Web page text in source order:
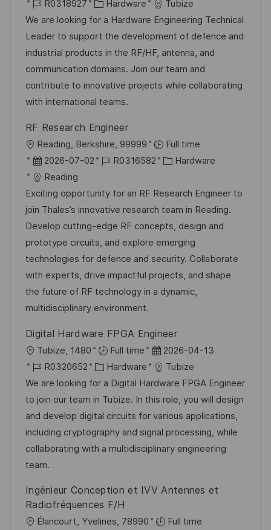
r
t
a
t
u
m
d
e
ö
f
e
n
t
l
i
c
u
n
g
J
o
b
-
I
D
R0318927
K
a
t
e
g
o
r
e
Hardware
Tubize
We are looking for a Hardware Engineering Technical
Leader to support the development of defence and
industrial products in the RF/HF, antenna, and
communication domains. Join our team and
contribute to innovative projects while collaborating
with international teams.
RF Research Engineer
O
r
t
Reading, Berkshire, 99999
Full time
D
a
t
u
m
d
e
r
V
e
ö
f
f
e
n
t
l
i
c
h
u
n
2026-07-02
J
b
-
I
D
R0316582
K
t
e
g
o
r
i
e
Hardware
Reading
Exciting opportunity for an RF Research Engineer to
join Thales’s innovative research team in Reading.
Develop cutting-edge RF concepts, design and
prototype circuits, and explore emerging
technologies for defence and security. Collaborate
with experts, drive impactful projects, and shape
the future of RF technology in a dynamic,
multidisciplinary environment.
Digital Hardware FPGA Engineer
O
r
t
Tubize, 1480 Full time
D
a
t
u
m
d
e
e
2026-04-13
J
o
b
-
I
D
R0320652
K
a
t
e
g
o
e
Hardware
Tubize
We are looking for a Digital Hardware FPGA Engineer
to join our team in Tubize. In this role, you will design
and develop digital circuits for various applications,
including cryptography and signal processing, while
collaborating with a multidisciplinary engineering
team.
Ingénieur Conception et IVV Antennes et
Radiofréquences F/H
O Élancourt, Yvelines, 78990
Full time